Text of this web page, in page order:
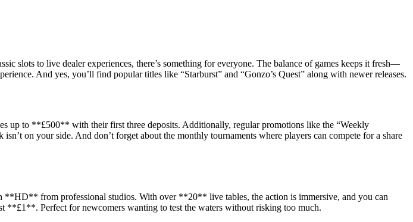
slots to live dealer experiences, there’s something for everyone. The balance of games keeps it fresh—
And yes, you’ll find popular titles like “Starburst” and “Gonzo’s Quest” along with newer releases.
up to **£500** with their first three deposits. Additionally, regular promotions like the “Weekly
on your side. And don’t forget about the monthly tournaments where players can compete for a share
**HD** from professional studios. With over **20** live tables, the action is immersive, and you can
Perfect for newcomers wanting to test the waters without risking too much.